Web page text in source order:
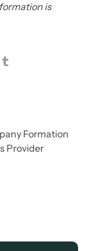
is
Formation
Provider